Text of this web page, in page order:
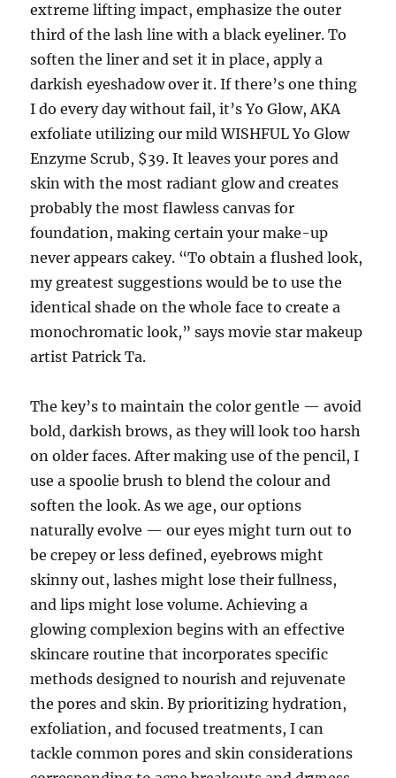
extreme lifting impact, emphasize the outer
third of the lash line with a black eyeliner. To
soften the liner and set it in place, apply a
darkish eyeshadow over it. If there’s one thing
I do every day without fail, it’s Yo Glow, AKA
exfoliate utilizing our mild WISHFUL Yo Glow
Enzyme Scrub, $39. It leaves your pores and
skin with the most radiant glow and creates
probably the most flawless canvas for
foundation, making certain your make-up
never appears cakey. “To obtain a flushed look,
my greatest suggestions would be to use the
identical shade on the whole face to create a
monochromatic look,” says movie star makeup
artist Patrick Ta.
The key’s to maintain the color gentle — avoid
bold, darkish brows, as they will look too harsh
on older faces. After making use of the pencil, I
use a spoolie brush to blend the colour and
soften the look. As we age, our options
naturally evolve — our eyes might turn out to
be crepey or less defined, eyebrows might
skinny out, lashes might lose their fullness,
and lips might lose volume. Achieving a
glowing complexion begins with an effective
skincare routine that incorporates specific
methods designed to nourish and rejuvenate
the pores and skin. By prioritizing hydration,
exfoliation, and focused treatments, I can
tackle common pores and skin considerations